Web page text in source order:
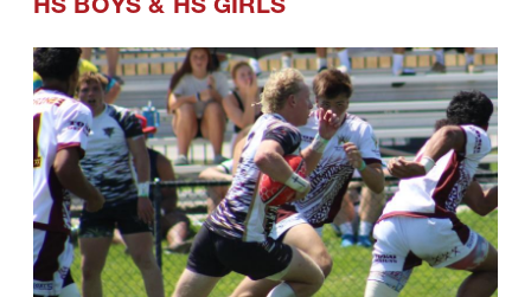
HS BOYS&HS GIRLS